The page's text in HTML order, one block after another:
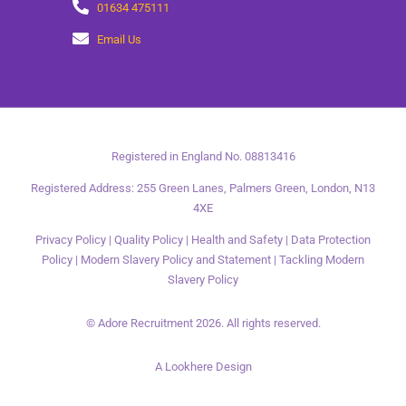
01634 475111
Email Us
Registered in England No. 08813416
Registered Address: 255 Green Lanes, Palmers Green, London, N13
4XE
Privacy Policy | Quality Policy | Health and Safety | Data Protection
Policy | Modern Slavery Policy and Statement | Tackling Modern
Slavery Policy
© Adore Recruitment 2026. All rights reserved.
A Lookhere Design